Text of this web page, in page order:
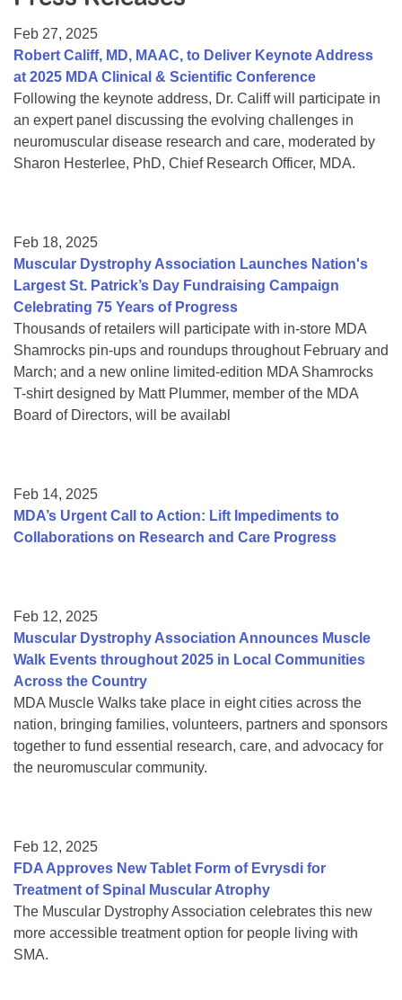
College Scholarship Program
Gene Therapy Support Network
MDA Connect Video Appointments
Mentorship Program
Feb 27, 2025
Robert Califf, MD, MAAC, to Deliver Keynote Address
at 2025 MDA Clinical & Scientific Conference
Following the keynote address, Dr. Califf will participate in
an expert panel discussing the evolving challenges in
neuromuscular disease research and care, moderated by
Sharon Hesterlee, PhD, Chief Research Officer, MDA.
Feb 18, 2025
Muscular Dystrophy Association Launches Nation's
Largest St. Patrick’s Day Fundraising Campaign
Celebrating 75 Years of Progress
Thousands of retailers will participate with in-store MDA
Shamrocks pin-ups and roundups throughout February and
March; and a new online limited-edition MDA Shamrocks
T-shirt designed by Matt Plummer, member of the MDA
Board of Directors, will be availabl
Feb 14, 2025
MDA’s Urgent Call to Action: Lift Impediments to
Collaborations on Research and Care Progress
Feb 12, 2025
Muscular Dystrophy Association Announces Muscle
Walk Events throughout 2025 in Local Communities
Across the Country
MDA Muscle Walks take place in eight cities across the
nation, bringing families, volunteers, partners and sponsors
together to fund essential research, care, and advocacy for
the neuromuscular community.
Feb 12, 2025
FDA Approves New Tablet Form of Evrysdi for
Treatment of Spinal Muscular Atrophy
The Muscular Dystrophy Association celebrates this new
more accessible treatment option for people living with
SMA.